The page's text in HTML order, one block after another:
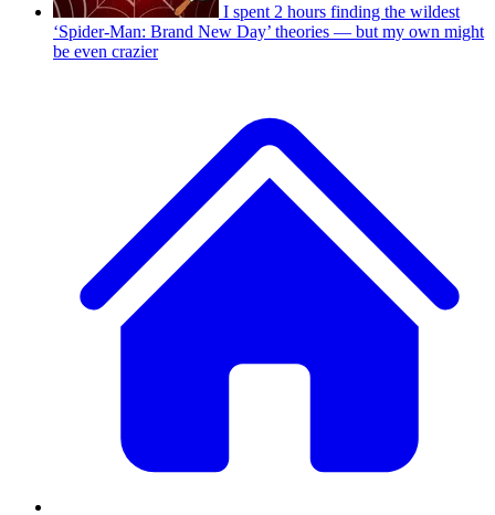
I spent 2 hours finding the wildest
‘Spider-Man: Brand New Day’ theories — but my own might
be even crazier